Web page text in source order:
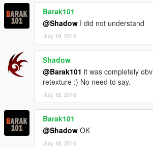
Barak101
@Shadow I did not understand
July 18, 2016
Shadow
@Barak101 it was completely
retexture :) No need to say.
July 18, 2016
Barak101
@Shadow OK
July 18, 2016